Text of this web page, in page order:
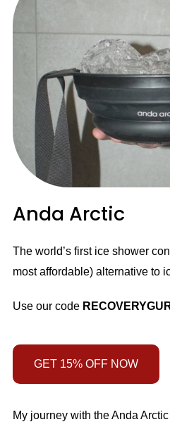
Anda Arctic
The world’s first ice shower
most affordable) alternative to
Use our code
GET 15% OFF NOW
My journey with the Anda